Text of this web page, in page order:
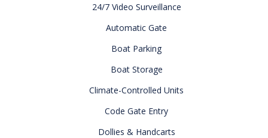
24/7 Video Surveillance
Automatic Gate
Boat Parking
Boat Storage
Climate-Controlled Units
Code Gate Entry
Dollies & Handcarts